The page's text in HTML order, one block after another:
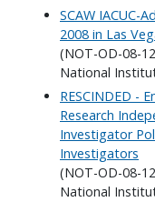
SCAW IACUC-
2008 in Las
(NOT-OD-08-
National
RESCINDED -
Research
Investigator
Investigators
(NOT-OD-08-
National